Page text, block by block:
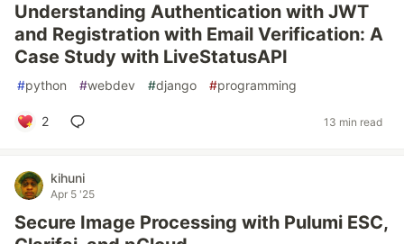
Understanding Authentication with JWT
and Registration with Email Verification: A
Case Study with LiveStatusAPI
#python #webdev #django #programming
2 13 min read
kihuni
Apr 5 '25
Secure Image Processing with Pulumi ESC,